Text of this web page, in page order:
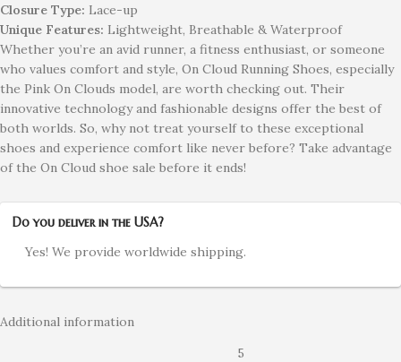
Closure Type: Lace-up
Unique Features: Lightweight, Breathable & Waterproof
Whether you’re an avid runner, a fitness enthusiast, or someone
who values comfort and style, On Cloud Running Shoes, especially
the Pink On Clouds model, are worth checking out. Their
innovative technology and fashionable designs offer the best of
both worlds. So, why not treat yourself to these exceptional
shoes and experience comfort like never before? Take advantage
of the On Cloud shoe sale before it ends!
Do you deliver in the USA?
Yes! We provide worldwide shipping.
Additional information
5